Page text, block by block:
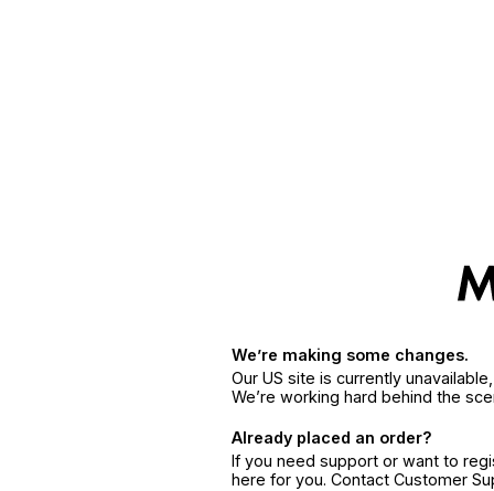
We’re making some changes.
Our US site is currently
We’re working hard behind the
Already placed an order?
If you need support or want to
here for you. Contact Customer